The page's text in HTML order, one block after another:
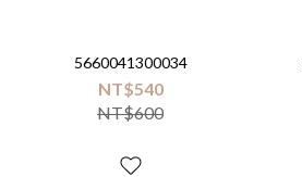
5660041300034
NT$540
NT$600